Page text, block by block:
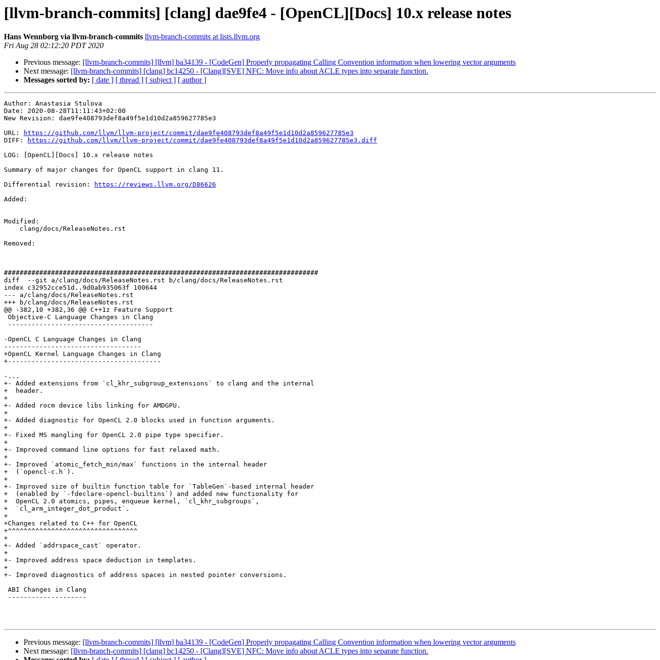
[llvm-branch-commits] [clang] dae9fe4 - [OpenCL][Docs] 10.x release notes
Hans Wennborg via llvm-branch-commits llvm-branch-commits at lists.llvm.org
Fri Aug 28 02:12:20 PDT 2020
Previous message: [llvm-branch-commits] [llvm] ba34139 - [CodeGen] Properly propagating Calling Convention information when lowering vector arguments
Next message: [llvm-branch-commits] [clang] bc14250 - [Clang][SVE] NFC: Move info about ACLE types into separate function.
Messages sorted by: [ date ] [ thread ] [ subject ] [ author ]
Author: Anastasia Stulova
Date: 2020-08-28T11:11:43+02:00
New Revision: dae9fe408793def8a49f5e1d10d2a859627785e3
URL:
https://github.com/llvm/llvm-project/commit/dae9fe408793def8a49f5e1d10d2a859627785e3
DIFF:
https://github.com/llvm/llvm-project/commit/dae9fe408793def8a49f5e1d10d2a859627785e3.diff
LOG: [OpenCL][Docs] 10.x release notes
Summary of major changes for OpenCL support in clang 11.
Differential revision:
https://reviews.llvm.org/D86626
Added:
Modified:
Removed:
################################################################################
diff  --git a/clang/docs/ReleaseNotes.rst b/clang/docs/ReleaseNotes.rst
index c32952cce51d..9d0ab935063f 100644
--- a/clang/docs/ReleaseNotes.rst
+++ b/clang/docs/ReleaseNotes.rst
@@ -382,10 +382,36 @@ C++1z Feature Support
-OpenCL C Language Changes in Clang
-----------------------------------
+OpenCL Kernel Language Changes in Clang
+---------------------------------------
-...
+- Added extensions from `cl_khr_subgroup_extensions` to clang and the internal
+  header.
+
+- Added rocm device libs linking for AMDGPU.
+
+- Added diagnostic for OpenCL 2.0 blocks used in function arguments.
+
+- Fixed MS mangling for OpenCL 2.0 pipe type specifier.
+
+- Improved command line options for fast relaxed math.
+
+- Improved `atomic_fetch_min/max` functions in the internal header
+  (`opencl-c.h`).
+
+- Improved size of builtin function table for `TableGen`-based internal header
+  (enabled by `-fdeclare-opencl-builtins`) and added new functionality for
+  OpenCL 2.0 atomics, pipes, enqueue kernel, `cl_khr_subgroups`,
+  `cl_arm_integer_dot_product`.
+
+Changes related to C++ for OpenCL
+^^^^^^^^^^^^^^^^^^^^^^^^^^^^^^^^^
+
+- Added `addrspace_cast` operator.
+
+- Improved address space deduction in templates.
+
+- Improved diagnostics of address spaces in nested pointer conversions.
Previous message: [llvm-branch-commits] [llvm] ba34139 - [CodeGen] Properly propagating Calling Convention information when lowering vector arguments
Next message: [llvm-branch-commits] [clang] bc14250 - [Clang][SVE] NFC: Move info about ACLE types into separate function.